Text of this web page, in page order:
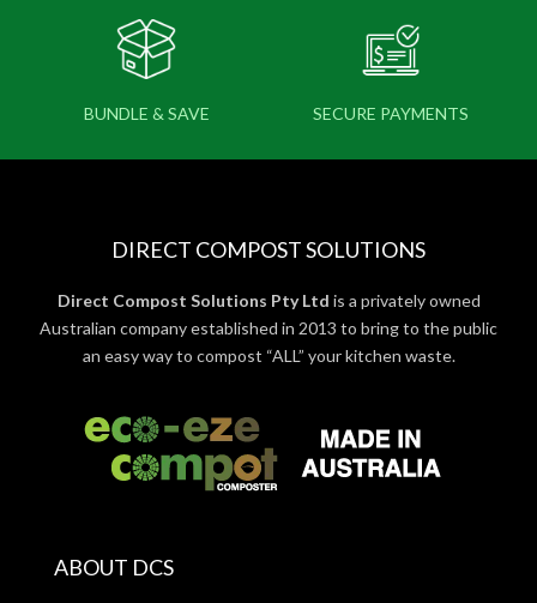
BUNDLE & SAVE SECURE PAYMENTS
DIRECT COMPOST SOLUTIONS
Direct Compost Solutions Pty Ltd is a privately owned
Australian company established in 2013 to bring to the public
an easy way to compost “ALL” your kitchen waste.
ABOUT DCS